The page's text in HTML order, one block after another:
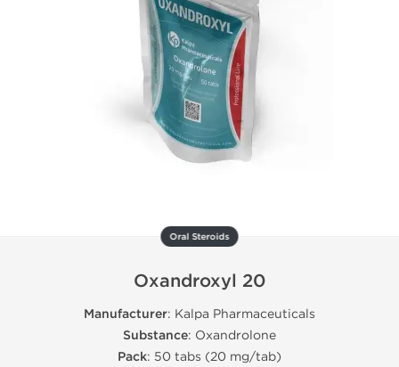
Oral Steroids
Oxandroxyl 20
Manufacturer: Kalpa Pharmaceuticals
Substance: Oxandrolone
Pack: 50 tabs (20 mg/tab)